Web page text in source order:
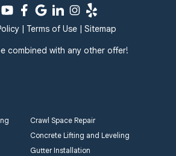
| Terms of Use| Sitemap
combined with any other offer!
Crawl Space Repair
Concrete Lifting and Leveling
Gutter Installation